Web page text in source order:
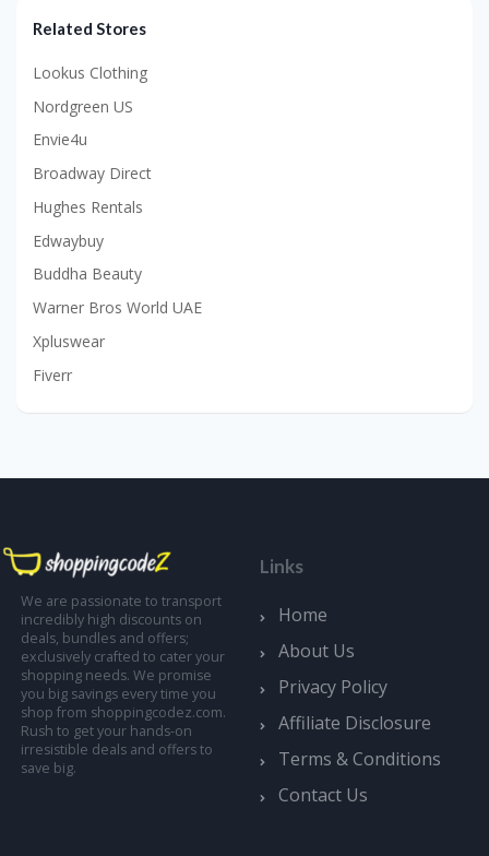
Related Stores
Lookus Clothing
Nordgreen US
Envie4u
Broadway Direct
Hughes Rentals
Edwaybuy
Buddha Beauty
Warner Bros World UAE
Xpluswear
Fiverr
We are passionate to transport
incredibly high discounts on
deals, bundles and offers;
exclusively crafted to cater your
shopping needs. We promise
you big savings every time you
shop from shoppingcodez.com.
Rush to get your hands-on
irresistible deals and offers to
save big.
Links
Home
About Us
Privacy Policy
Affiliate Disclosure
Terms & Conditions
Contact Us